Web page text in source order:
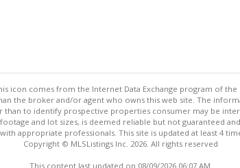
icon comes from the Internet Data Exchange program of the
the broker and/or agent who owns this web site. The
than to identify prospective properties consumer may be
and lot sizes, is deemed reliable but not guaranteed
appropriate professionals. This site is updated at least 4
Copyright © MLSListings Inc. 2026. All rights reserved
This content last updated on 08/09/2026 06:07 AM.